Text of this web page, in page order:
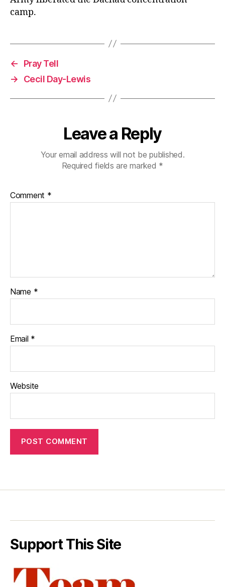
camp.
←
Pray Tell
→
Cecil Day-Lewis
Leave a Reply
Your email address will not be published.
Required fields are marked *
Comment *
Name *
Email *
Website
Support This Site